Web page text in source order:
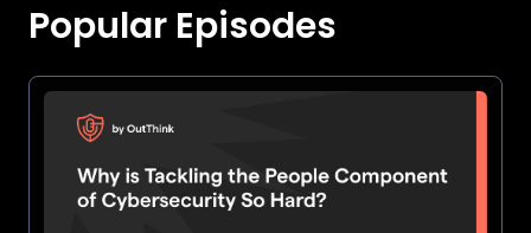
Popular Episodes